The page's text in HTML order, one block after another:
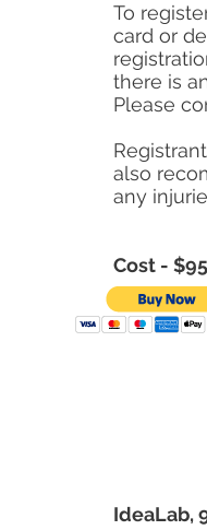
To
card or
there is
Please
also
any
Cost - $95
IdeaLab,